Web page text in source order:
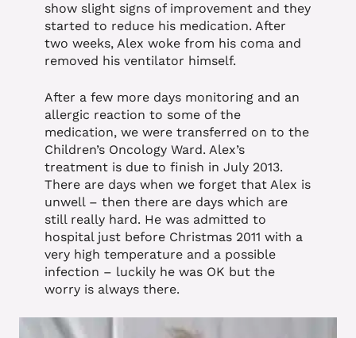
show slight signs of improvement and they
started to reduce his medication. After
two weeks, Alex woke from his coma and
removed his ventilator himself.
After a few more days monitoring and an
allergic reaction to some of the
medication, we were transferred on to the
Children’s Oncology Ward. Alex’s
treatment is due to finish in July 2013.
There are days when we forget that Alex is
unwell – then there are days which are
still really hard. He was admitted to
hospital just before Christmas 2011 with a
very high temperature and a possible
infection – luckily he was OK but the
worry is always there.